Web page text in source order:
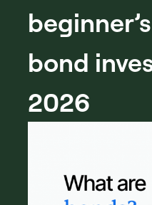
bond
2026